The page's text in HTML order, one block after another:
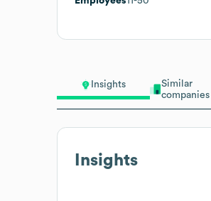
Insights
Similar
companies
Insights